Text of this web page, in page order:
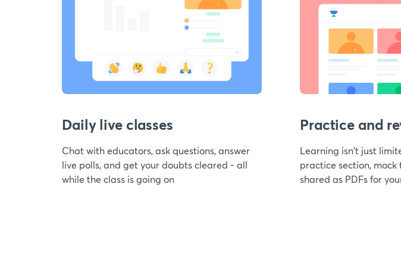
Daily live classes
Chat with educators, ask questions, answer
live polls, and get your doubts cleared - all
while the class is going on
Practice and
Learning isn't just
practice section,
shared as PDFs for